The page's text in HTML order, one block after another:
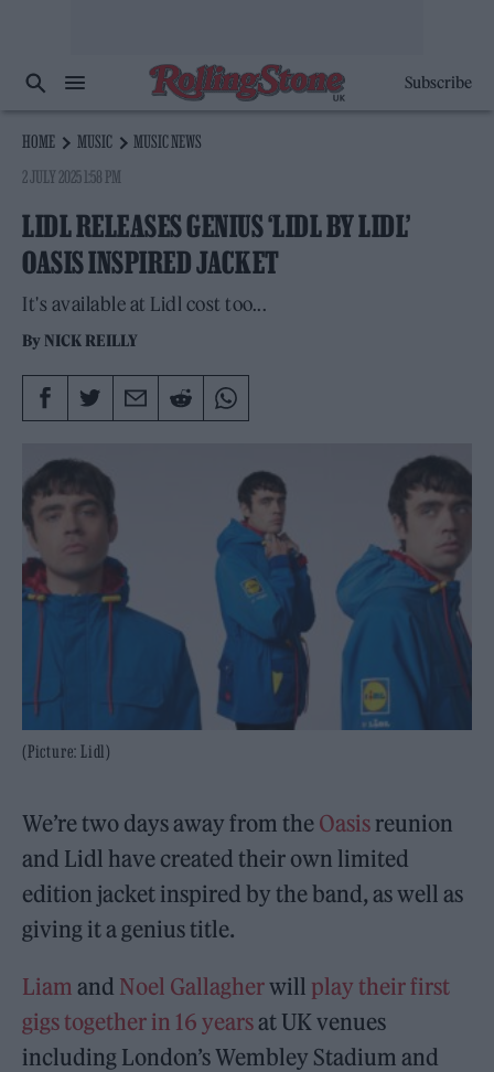
Subscribe
HOME MUSIC
MUSIC NEWS
2 JULY 2025 1:58 PM
LIDL RELEASES GENIUS ‘LIDL BY LIDL’
OASIS INSPIRED JACKET
It's available at Lidl cost too...
By NICK REILLY
(Picture: Lidl)
We’re two days away from the Oasis reunion
and Lidl have created their own limited
edition jacket inspired by the band, as well as
giving it a genius title.
Liam and Noel Gallagherwill play their first
gigs together in 16 yearsat UK venues
including London’s Wembley Stadium and